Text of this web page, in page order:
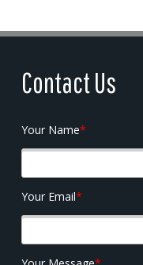
Contact Us
Your Name*
Your Email*